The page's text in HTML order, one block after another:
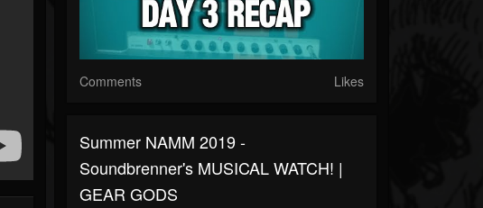
Comments Likes
Summer NAMM 2019 -
Soundbrenner's MUSICAL WATCH! |
GEAR GODS